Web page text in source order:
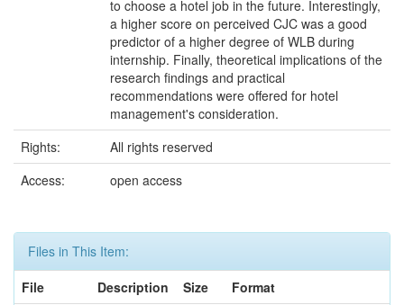
to choose a hotel job in the future. Interestingly,
a higher score on perceived CJC was a good
predictor of a higher degree of WLB during
internship. Finally, theoretical implications of the
research findings and practical
recommendations were offered for hotel
management's consideration.
Rights:
All rights reserved
Access:
open access
Files in This Item:
File
Description Size
Format